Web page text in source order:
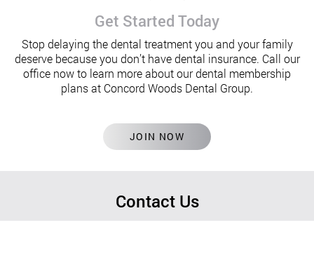
Get Started Today
Stop delaying the dental treatment you and your family
deserve because you don’t have dental insurance. Call our
office now to learn more about our dental membership
plans at Concord Woods Dental Group.
JOIN NOW
Contact Us